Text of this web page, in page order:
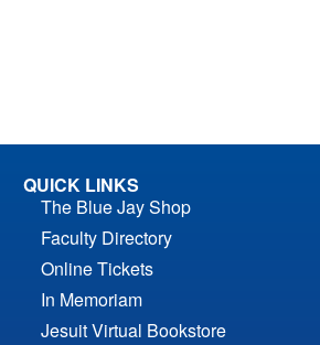
QUICK LINKS
The Blue Jay Shop
Faculty Directory
Online Tickets
In Memoriam
Jesuit Virtual Bookstore